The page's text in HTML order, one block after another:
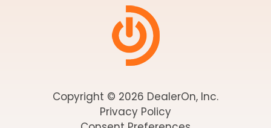
Copyright © 2026 DealerOn, Inc.
Privacy Policy